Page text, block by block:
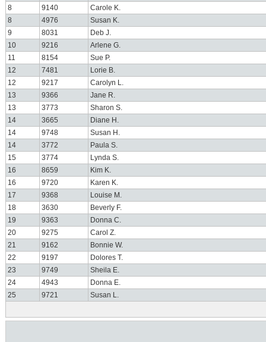
8 9140
Carole K.
8
4976
Susan K.
9
8031
Deb J.
10
9216
Arlene G.
11
8154
Sue P.
12
7481
Lorie B.
12
9217
Carolyn L.
13
9366
Jane R.
13
3773
Sharon S.
14
3665
Diane H.
14
9748
Susan H.
14
3772
Paula S.
15
3774
Lynda S.
16
8659
Kim K.
16
9720
Karen K.
17
9368
Louise M.
18
3630
Beverly F.
19
9363
Donna C.
20
9275
Carol Z.
21
9162
Bonnie W.
22
9197
Dolores T.
23
9749
Sheila E.
24
4943
Donna E.
25
9721 Susan L.